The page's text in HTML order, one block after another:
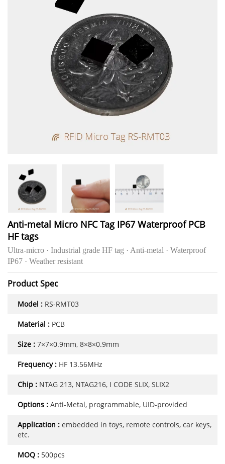
Anti-metal Micro NFC Tag IP67 Waterproof PCB
HF tags
Ultra-micro · Industrial grade HF tag · Anti-metal · Waterproof
IP67 · Weather resistant
Product Spec
Model : RS-RMT03
Material : PCB
Size : 7×7×0.9mm, 8×8×0.9mm
Frequency : HF 13.56MHz
Chip : NTAG 213, NTAG216, I CODE SLIX, SLIX2
Options : Anti-Metal, programmable, UID-provided
Application : embedded in toys, remote controls, car keys,
etc.
MOQ : 500pcs